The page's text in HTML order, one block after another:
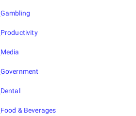
Gambling
Productivity
Media
Government
Dental
Food & Beverages